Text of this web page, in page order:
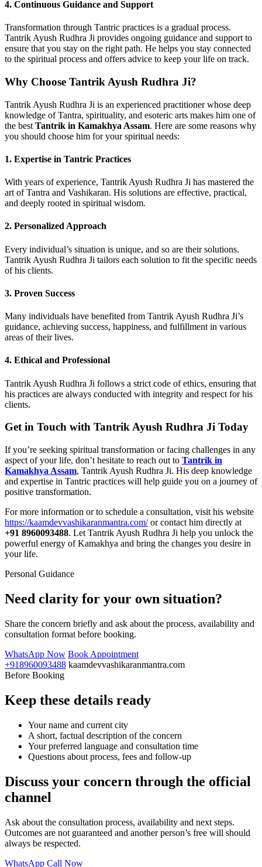
4. Continuous Guidance and Support
Transformation through Tantric practices is a gradual process.
Tantrik Ayush Rudhra Ji provides ongoing guidance and support to
ensure that you stay on the right path. He helps you stay connected
to the spiritual process and offers advice to keep your life on track.
Why Choose Tantrik Ayush Rudhra Ji?
Tantrik Ayush Rudhra Ji is an experienced practitioner whose deep
knowledge of Tantra, spirituality, and esoteric arts makes him one of
the best Tantrik in Kamakhya Assam. Here are some reasons why
you should choose him for your spiritual needs:
1. Expertise in Tantric Practices
With years of experience, Tantrik Ayush Rudhra Ji has mastered the
art of Tantra and Vashikaran. His solutions are effective, practical,
and deeply rooted in spiritual wisdom.
2. Personalized Approach
Every individual’s situation is unique, and so are their solutions.
Tantrik Ayush Rudhra Ji tailors each solution to fit the specific needs
of his clients.
3. Proven Success
Many individuals have benefited from Tantrik Ayush Rudhra Ji’s
guidance, achieving success, happiness, and fulfillment in various
areas of their lives.
4. Ethical and Professional
Tantrik Ayush Rudhra Ji follows a strict code of ethics, ensuring that
his practices are always conducted with integrity and respect for his
clients.
Get in Touch with Tantrik Ayush Rudhra Ji Today
If you’re seeking spiritual transformation or facing challenges in any
aspect of your life, don’t hesitate to reach out to Tantrik in
Kamakhya Assam, Tantrik Ayush Rudhra Ji. His deep knowledge
and expertise in Tantric practices will help guide you on a journey of
positive transformation.
For more information or to schedule a consultation, visit his website
https://kaamdevvashikaranmantra.com/or contact him directly at
+91 8960093488. Let Tantrik Ayush Rudhra Ji help you unlock the
powerful energy of Kamakhya and bring the changes you desire in
your life.
Personal Guidance
Need clarity for your own situation?
Share the concern briefly and ask about the process, availability and
consultation format before booking.
WhatsApp Now Book Appointment
+918960093488 kaamdevvashikaranmantra.com
Before Booking
Keep these details ready
Your name and current city
A short, factual description of the concern
Your preferred language and consultation time
Questions about process, fees and follow-up
Discuss your concern through the official
channel
Ask about the consultation process, availability and next steps.
Outcomes are not guaranteed and another person’s free will should
always be respected.
WhatsApp Call Now